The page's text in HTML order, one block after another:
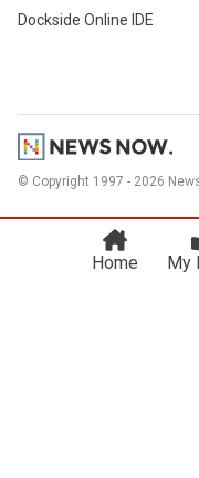
Dockside Online IDE
© Copyright 1997 - 2026
Home My